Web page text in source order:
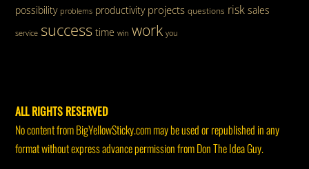
possibility problems productivity projects questions risk sales
service success time win work you
ALL RIGHTS RESERVED
No content from BigYellowSticky.com may be used or republished in any
format without express advance permission from Don The Idea Guy.